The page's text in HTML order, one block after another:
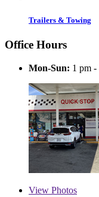
Trailers & Towing
Office Hours
Mon-Sun: 1 pm -
View Photos